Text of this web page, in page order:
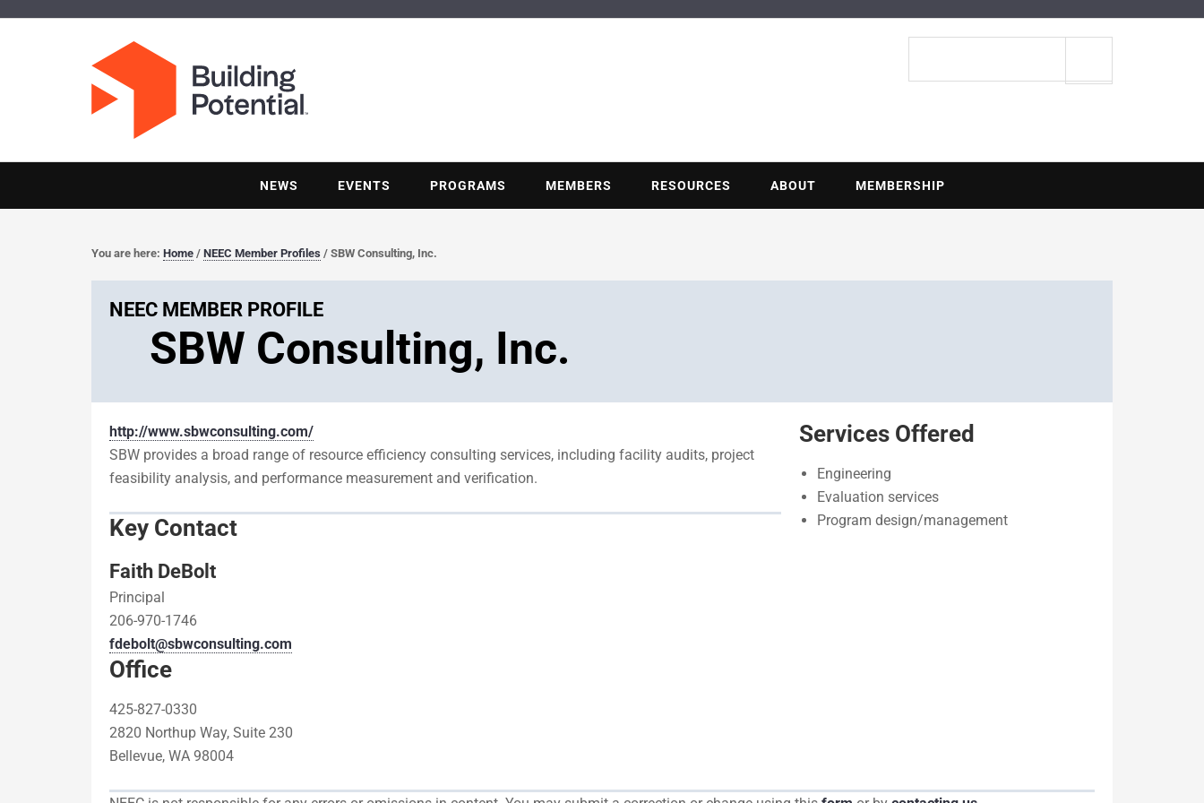
NEWS EVENTS PROGRAMS MEMBERS RESOURCES ABOUT MEMBERSHIP
You are here: Home / NEEC Member Profiles / SBW Consulting, Inc.
NEEC MEMBER PROFILE
SBW Consulting, Inc.
http://www.sbwconsulting.com/
SBW provides a broad range of resource efficiency consulting services, including facility audits, project
feasibility analysis, and performance measurement and verification.
Key Contact
Faith DeBolt
Principal
206-970-1746
fdebolt@sbwconsulting.com
Office
425-827-0330
2820 Northup Way, Suite 230
Bellevue, WA 98004
Services Offered
Engineering
Evaluation services
Program design/management